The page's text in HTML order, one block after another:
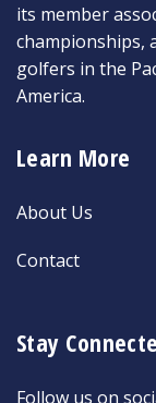
its member
championships,
golfers in the
America.
Learn More
About Us
Contact
Stay
Follow us on